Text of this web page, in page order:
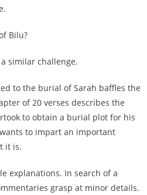
Bilu?
similar challenge.
to the burial of Sarah baffles the
of 20 verses describes the
to obtain a burial plot for his
to impart an important
it is.
explanations. In search of a
grasp at minor details.